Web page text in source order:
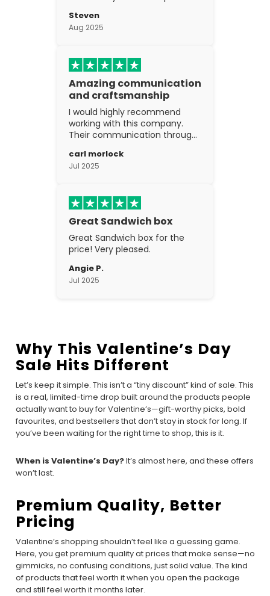
expectations. The
craftsmanship is excellent.
Steven
Aug 2025
Amazing communication
and craftsmanship
I would highly recommend
working with this company.
Their communication through
the craftsmanship is fantastic.
carl morlock
Jul 2025
Great Sandwich box
Great Sandwich box for the
price! Very pleased.
Angie P.
Jul 2025
Why This Valentine’s Day
Sale Hits Different
Let’s keep it simple. This isn’t a “tiny discount” kind of sale. This
is a real, limited-time drop built around the products people
actually want to buy for Valentine’s—gift-worthy picks, bold
favourites, and bestsellers that don’t stay in stock for long. If
you’ve been waiting for the right time to shop, this is it.
When is Valentine’s Day?It’s almost here, and these offers
won’t last.
Premium Quality, Better
Pricing
Valentine’s shopping shouldn’t feel like a guessing game.
Here, you get premium quality at prices that make sense—no
gimmicks, no confusing conditions, just solid value. The kind
of products that feel worth it when you open the package
and still feel worth it months later.